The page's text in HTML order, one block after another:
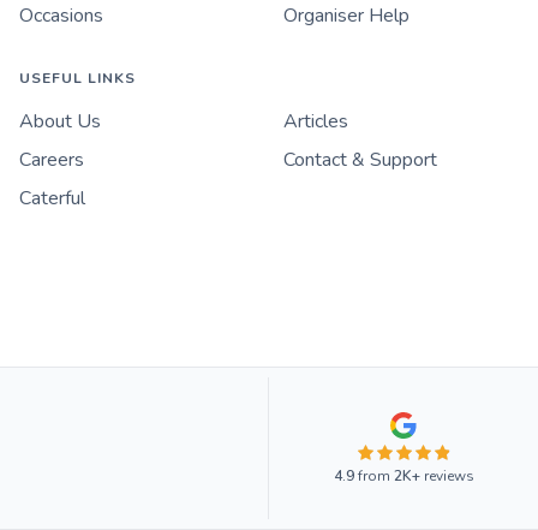
Occasions
Organiser Help
USEFUL LINKS
About Us
Articles
Careers
Contact & Support
Caterful
4.9from 2K+reviews